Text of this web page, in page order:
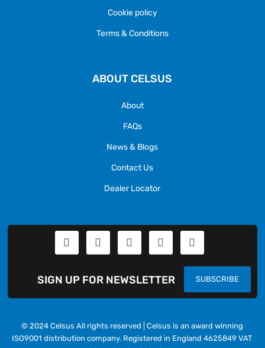
Cookie policy
Terms & Conditions
ABOUT CELSUS
About
FAQs
News & Blogs
Contact Us
Dealer Locator
SUBSCRIBE
SIGN UP FOR NEWSLETTER
© 2024 Celsus All rights reserved | Celsus is an award winning
ISO9001 distribution company. Registered in England 4625849 VAT